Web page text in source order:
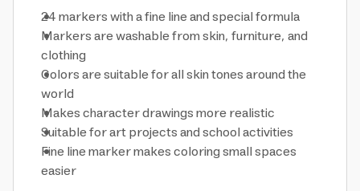
24 markers with a fine line and special formula
Markers are washable from skin, furniture, and
clothing
Colors are suitable for all skin tones around the
world
Makes character drawings more realistic
Suitable for art projects and school activities
Fine line marker makes coloring small spaces
easier